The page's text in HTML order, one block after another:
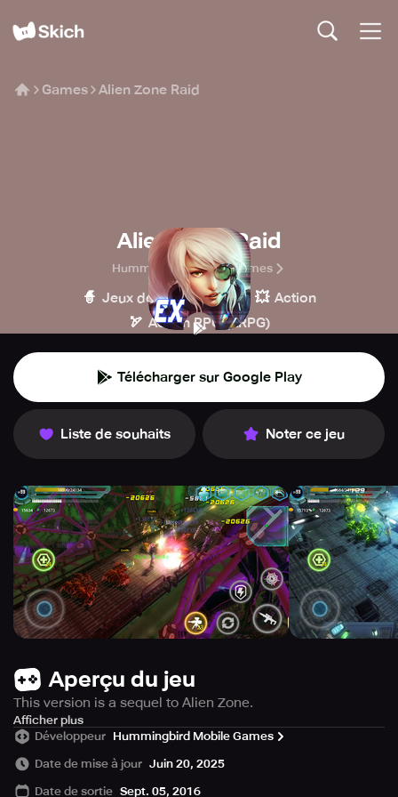
Games Alien Zone Raid
Alien Zone Raid
Hummingbird Mobile Games
🧙 Jeux de rôle 🔫 Tir 💥 Action
🏹 Action RPG (ARPG)
Télécharger sur Google Play
Liste de souhaits Noter ce jeu
Aperçu du jeu
This version is a sequel to Alien Zone.
It features over 30 brand-new levels, higher-quality
graphics and shadow effects, and more exciting and
lifelike combats.
Afficher plus
Développeur Hummingbird Mobile Games
Date de mise à jour Juin 20, 2025
Date de sortie Sept. 05, 2016